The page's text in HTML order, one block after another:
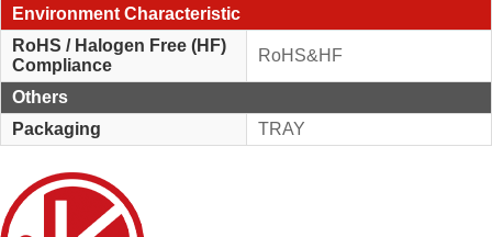
Environment Characteristic
RoHS / Halogen Free (HF)
Compliance
RoHS&HF
Others
Packaging
TRAY